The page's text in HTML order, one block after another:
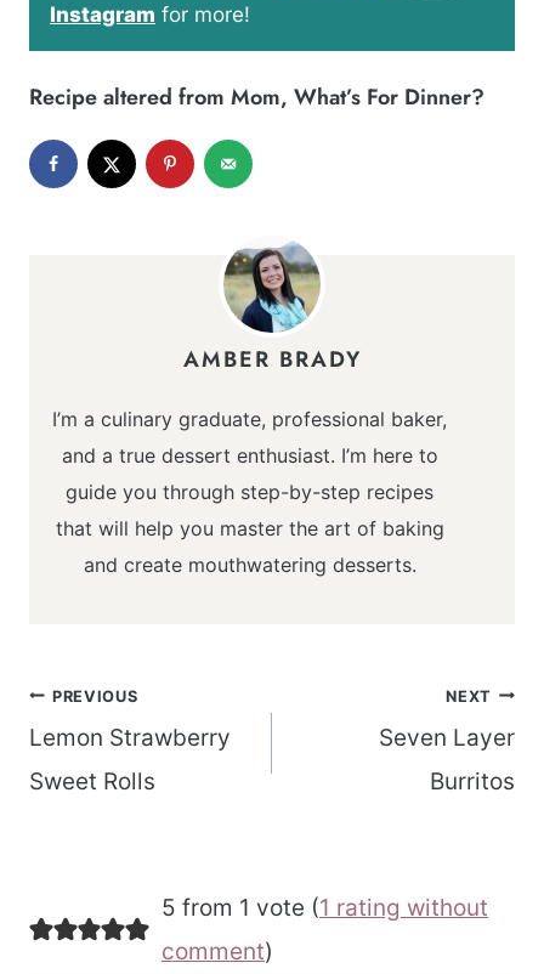
Instagram for more!
Recipe altered from Mom, What’s For Dinner?
AMBER BRADY
I’m a culinary graduate, professional baker,
and a true dessert enthusiast. I’m here to
guide you through step-by-step recipes
that will help you master the art of baking
and create mouthwatering desserts.
Post
navigation
PREVIOUS
Lemon Strawberry
Sweet Rolls
NEXT
Seven Layer
Burritos
5 from 1 vote (1 rating without
comment)